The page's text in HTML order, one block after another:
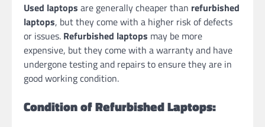
Used laptops are generally cheaper than refurbished
laptops, but they come with a higher risk of defects
or issues. Refurbished laptops may be more
expensive, but they come with a warranty and have
undergone testing and repairs to ensure they are in
good working condition.
Condition of Refurbished Laptops: